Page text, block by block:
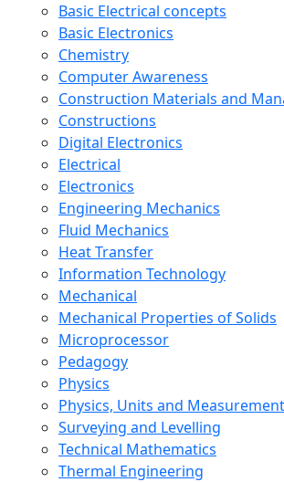
Basic Electrical concepts
Basic Electronics
Chemistry
Computer Awareness
Construction Materials and
Constructions
Digital Electronics
Electrical
Electronics
Engineering Mechanics
Fluid Mechanics
Heat Transfer
Information Technology
Mechanical
Mechanical Properties of Solids
Microprocessor
Pedagogy
Physics
Physics, Units and Measurement
Surveying and Levelling
Technical Mathematics
Thermal Engineering